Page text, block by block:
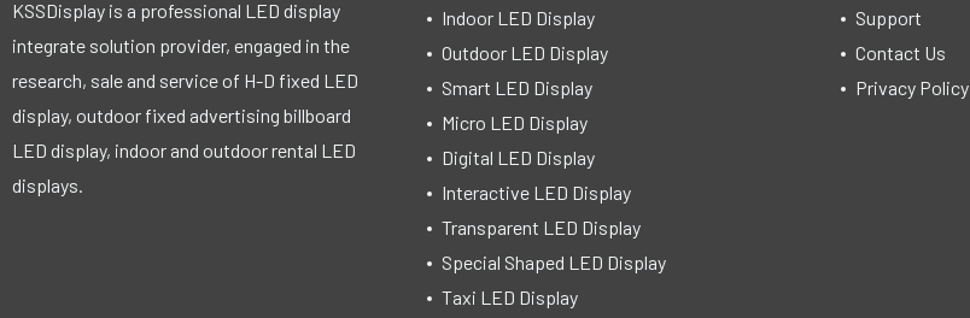
KSSDisplay is a professional LED display
integrate solution provider, engaged in the
research, sale and service of H-D fixed LED
display, outdoor fixed advertising billboard
LED display, indoor and outdoor rental LED
displays.
Indoor LED Display
Outdoor LED Display
Smart LED Display
Micro LED Display
Digital LED Display
Interactive LED Display
Transparent LED Display
Special Shaped LED Display
Taxi LED Display
Support
Contact Us
Privacy Policy